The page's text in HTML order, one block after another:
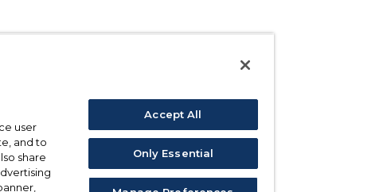
user
and to
share
Accept All
Only Essential